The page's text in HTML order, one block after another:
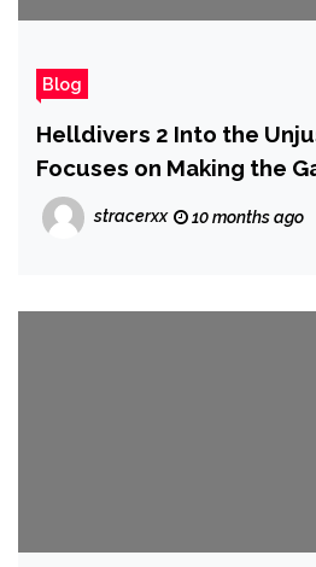
Blog
Helldivers 2 Into the
Focuses on Making the
to Play' With Over 200
Balance Changes, and
stracerxx 10 months ago